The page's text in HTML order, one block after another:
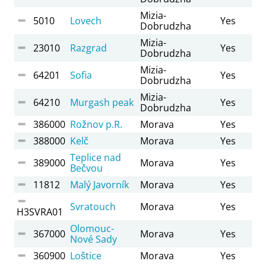
5010 Lovech
Mizia-
Dobrudzha
Yes
23010 Razgrad
Mizia-
Dobrudzha
Yes
64201 Sofia
Mizia-
Dobrudzha
Yes
64210 Murgash peak Mizia-
Dobrudzha
Yes
386000 Rožnov p.R. Morava
Yes
388000 Kelč Morava
Yes
389000 Teplice nad
Bečvou
Morava
Yes
11812
Malý Javorník Morava Yes
H3SVRA01 Svratouch Morava Yes
367000 Olomouc-
Nové Sady
Morava
Yes
360900 Loštice Morava Yes